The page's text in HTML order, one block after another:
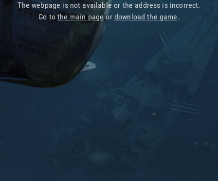
The webpage is not available or the address is incorrect.
Go tothe main pageor download the game.